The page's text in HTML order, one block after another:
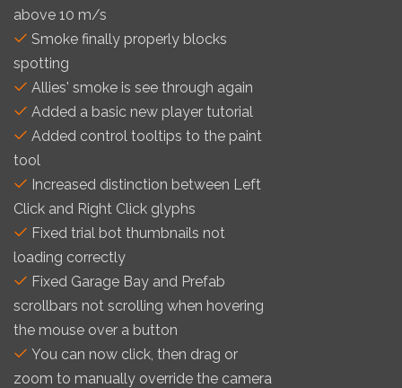
above 10 m/s
Smoke finally properly blocks
spotting
Allies' smoke is see through again
Added a basic new player tutorial
Added control tooltips to the paint
tool
Increased distinction between Left
Click and Right Click glyphs
Fixed trial bot thumbnails not
loading correctly
Fixed Garage Bay and Prefab
scrollbars not scrolling when hovering
the mouse over a button
You can now click, then drag or
zoom to manually override the camera